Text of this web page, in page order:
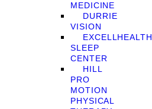
MEDICINE
DURRIE
VISION
EXCELLHEALTH
SLEEP
CENTER
HILL
PRO
MOTION
PHYSICAL